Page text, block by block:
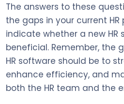
The answers to these
the gaps in your current HR
indicate whether a new HR
beneficial. Remember, the
HR software should be to
enhance efficiency, and
both the HR team and the